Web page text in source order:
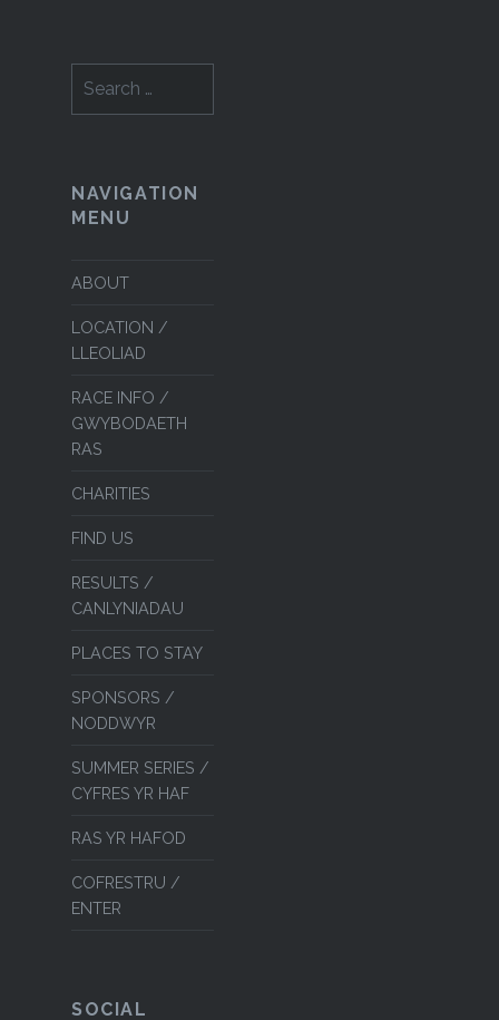
NAVIGATION
MENU
ABOUT
LOCATION /
LLEOLIAD
RACE INFO /
GWYBODAETH
RAS
CHARITIES
FIND US
RESULTS /
CANLYNIADAU
PLACES TO STAY
SPONSORS /
NODDWYR
SUMMER SERIES /
CYFRES YR HAF
RAS YR HAFOD
COFRESTRU /
ENTER
SOCIAL